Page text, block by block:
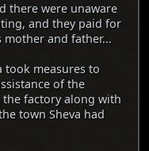
there were unaware
and they paid for
and father...
took measures to
of the
factory along with
town Sheva had